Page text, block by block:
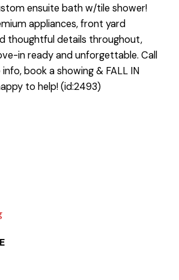
ensuite bath w/tile shower!
appliances, front yard
thoughtful details throughout,
in ready and unforgettable. Call
book a showing & FALL IN
to help! (id:2493)